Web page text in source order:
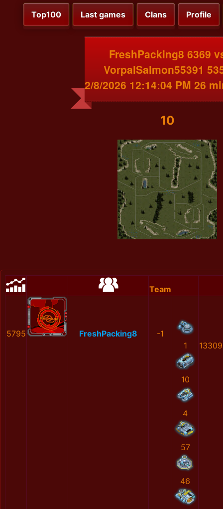
Top100 Last games Clans Profile
FreshPacking8 6369
VorpalSalmon55391
2/8/2026 12:14:04 PM 26
10
Team
5795 FreshPacking8
-1
1
10
4
57
46